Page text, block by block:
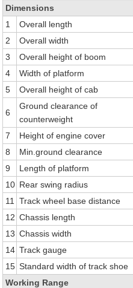
Dimensions
1
Overall length
2
Overall width
3
Overall height of boom
4
Width of platform
5
Overall height of cab
6
Ground clearance of
counterweight
7 Height of engine cover
8
Min.ground clearance
9
Length of platform
10 Rear swing radius
11 Track wheel base distance
12 Chassis length
13 Chassis width
14 Track gauge
15 Standard width of track shoe
Working Range